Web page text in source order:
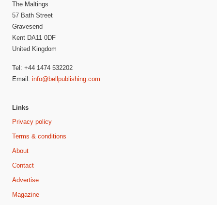
The Maltings
57 Bath Street
Gravesend
Kent DA11 0DF
United Kingdom
Tel: +44 1474 532202
Email: info@bellpublishing.com
Links
Privacy policy
Terms & conditions
About
Contact
Advertise
Magazine